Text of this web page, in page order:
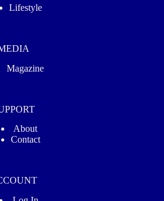
Lifestyle
Magazine
About
Contact